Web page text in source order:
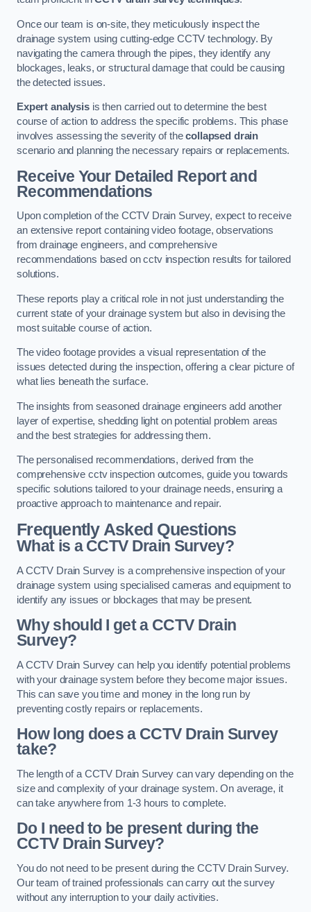
Once our team is on-site, they meticulously inspect the
drainage system using cutting-edge CCTV technology. By
navigating the camera through the pipes, they identify any
blockages, leaks, or structural damage that could be causing
the detected issues.
Expert analysisis then carried out to determine the best
course of action to address the specific problems. This phase
involves assessing the severity of thecollapsed drain
scenario and planning the necessary repairs or replacements.
Receive Your Detailed Report and
Recommendations
Upon completion of the CCTV Drain Survey, expect to receive
an extensive report containing video footage, observations
from drainage engineers, and comprehensive
recommendations based on cctv inspection results for tailored
solutions.
These reports play a critical role in not just understanding the
current state of your drainage system but also in devising the
most suitable course of action.
The video footage provides a visual representation of the
issues detected during the inspection, offering a clear picture of
what lies beneath the surface.
The insights from seasoned drainage engineers add another
layer of expertise, shedding light on potential problem areas
and the best strategies for addressing them.
The personalised recommendations, derived from the
comprehensive cctv inspection outcomes, guide you towards
specific solutions tailored to your drainage needs, ensuring a
proactive approach to maintenance and repair.
Frequently Asked Questions
What is a CCTV Drain Survey?
A CCTV Drain Survey is a comprehensive inspection of your
drainage system using specialised cameras and equipment to
identify any issues or blockages that may be present.
Why should I get a CCTV Drain
Survey?
A CCTV Drain Survey can help you identify potential problems
with your drainage system before they become major issues.
This can save you time and money in the long run by
preventing costly repairs or replacements.
How long does a CCTV Drain Survey
take?
The length of a CCTV Drain Survey can vary depending on the
size and complexity of your drainage system. On average, it
can take anywhere from 1-3 hours to complete.
Do I need to be present during the
CCTV Drain Survey?
You do not need to be present during the CCTV Drain Survey.
Our team of trained professionals can carry out the survey
without any interruption to your daily activities.